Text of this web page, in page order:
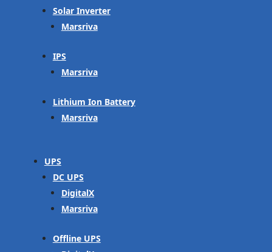
Solar Inverter
Marsriva
IPS
Marsriva
Lithium Ion Battery
Marsriva
UPS
DC UPS
DigitalX
Marsriva
Offline UPS